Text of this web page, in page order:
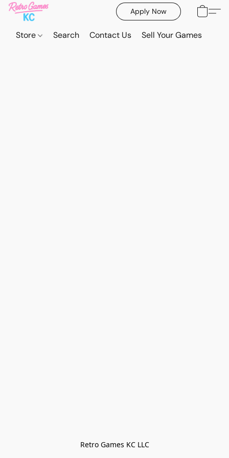
Apply Now
Store Search Contact Us Sell Your Games
Retro Games KC LLC